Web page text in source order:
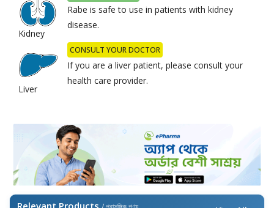
Kidney
Rabe is safe to use in patients with kidney
disease.
Liver
CONSULT YOUR DOCTOR
If you are a liver patient, please consult your
health care provider.
Relevant Products